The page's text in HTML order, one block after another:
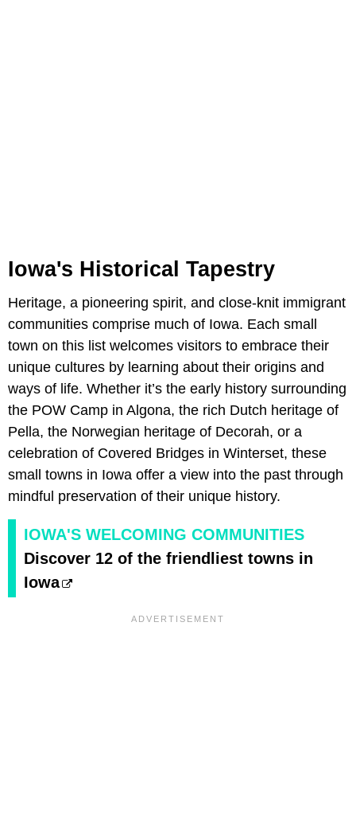
Iowa's Historical Tapestry
Heritage, a pioneering spirit, and close-knit immigrant
communities comprise much of Iowa. Each small
town on this list welcomes visitors to embrace their
unique cultures by learning about their origins and
ways of life. Whether it’s the early history surrounding
the POW Camp in Algona, the rich Dutch heritage of
Pella, the Norwegian heritage of Decorah, or a
celebration of Covered Bridges in Winterset, these
small towns in Iowa offer a view into the past through
mindful preservation of their unique history.
IOWA'S WELCOMING COMMUNITIES
Discover 12 of the friendliest towns in
Iowa